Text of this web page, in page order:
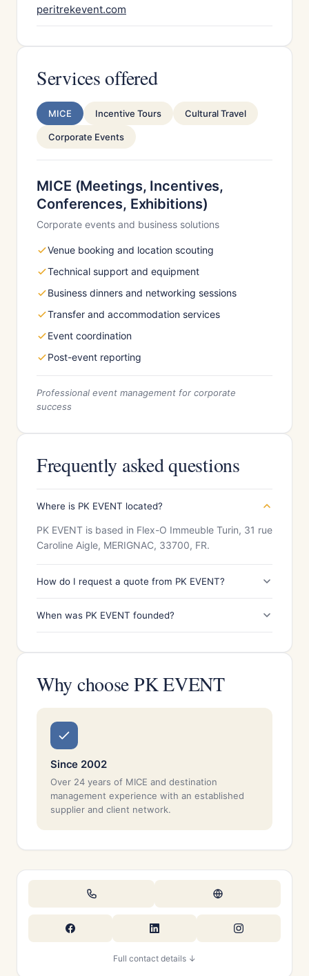
peritrekevent.com
Services offered
MICE Incentive Tours Cultural Travel
Corporate Events
MICE (Meetings, Incentives,
Conferences, Exhibitions)
Corporate events and business solutions
Venue booking and location scouting
Technical support and equipment
Business dinners and networking sessions
Transfer and accommodation services
Event coordination
Post-event reporting
Professional event management for corporate
success
Frequently asked questions
Where is PK EVENT located?
PK EVENT is based in Flex-O Immeuble Turin, 31 rue
Caroline Aigle, MERIGNAC, 33700, FR.
How do I request a quote from PK EVENT?
When was PK EVENT founded?
Why choose PK EVENT
Since 2002
Over 24 years of MICE and destination
management experience with an established
supplier and client network.
Full contact details ↓